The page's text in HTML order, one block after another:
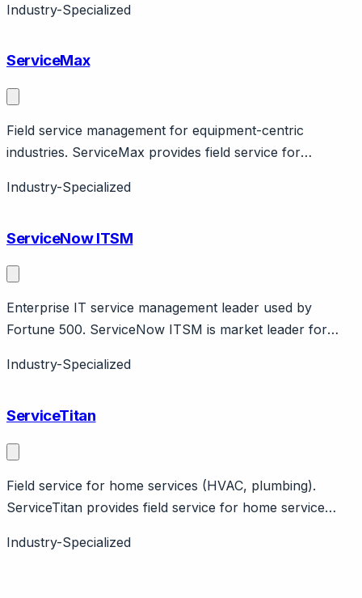
acquisition.
Industry-Specialized
ServiceMax
Field service management for equipment-centric
industries. ServiceMax provides field service for
integration. PTC company.
Industry-Specialized
ServiceNow ITSM
Enterprise IT service management leader used by
Fortune 500. ServiceNow ITSM is market leader for
problem, change, CMDB. Now Assist AI capabilities.
implementation, enterprise pricing.
Industry-Specialized
ServiceTitan
Field service for home services (HVAC, plumbing).
ServiceTitan provides field service for home service
payments. Vertical-specific.
Industry-Specialized